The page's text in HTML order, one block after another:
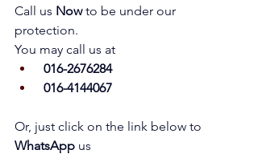
Call us Now to be under our
protection.
You may call us at
016-2676284
016-4144067
Or, just click on the link below to
WhatsApp us